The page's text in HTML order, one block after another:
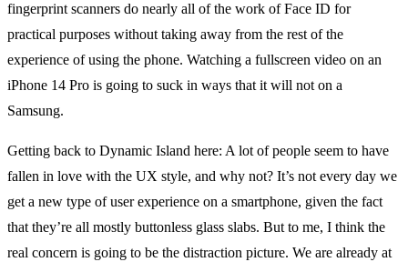
fingerprint scanners do nearly all of the work of Face ID for
practical purposes without taking away from the rest of the
experience of using the phone. Watching a fullscreen video on an
iPhone 14 Pro is going to suck in ways that it will not on a
Samsung.
Getting back to Dynamic Island here: A lot of people seem to have
fallen in love with the UX style, and why not? It’s not every day we
get a new type of user experience on a smartphone, given the fact
that they’re all mostly buttonless glass slabs. But to me, I think the
real concern is going to be the distraction picture. We are already at